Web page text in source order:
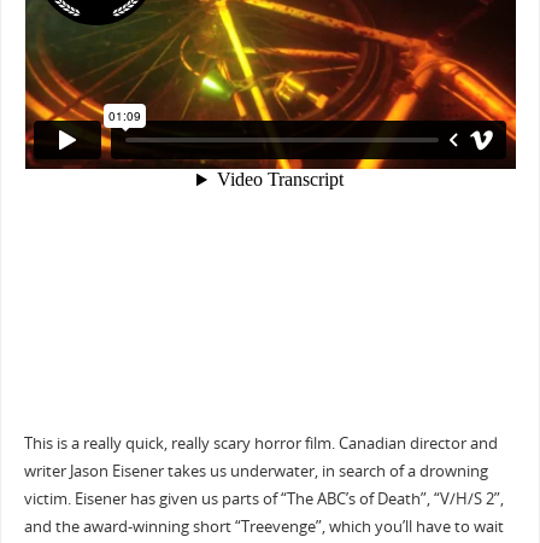
This is a really quick, really scary horror film. Canadian director and
writer Jason Eisener takes us underwater, in search of a drowning
victim. Eisener has given us parts of “The ABC’s of Death”, “V/H/S 2”,
and the award-winning short “Treevenge”, which you’ll have to wait